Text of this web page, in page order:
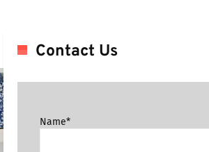
Contact Us
Name*